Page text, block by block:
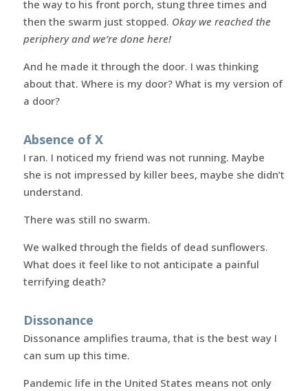
the way to his front porch, stung three times and
then the swarm just stopped. Okay we reached the
periphery and we’re done here!
And he made it through the door. I was thinking
about that. Where is my door? What is my version of
a door?
Absence of X
I ran. I noticed my friend was not running. Maybe
she is not impressed by killer bees, maybe she didn’t
understand.
There was still no swarm.
We walked through the fields of dead sunflowers.
What does it feel like to not anticipate a painful
terrifying death?
Dissonance
Dissonance amplifies trauma, that is the best way I
can sum up this time.
Pandemic life in the United States means not only